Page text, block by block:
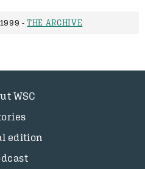
1999 -THE ARCHIVE
WSC
edition